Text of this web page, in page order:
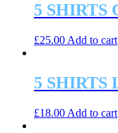
5 SHIRTS
£25.00 Add to cart
5 SHIRTS
£18.00 Add to cart